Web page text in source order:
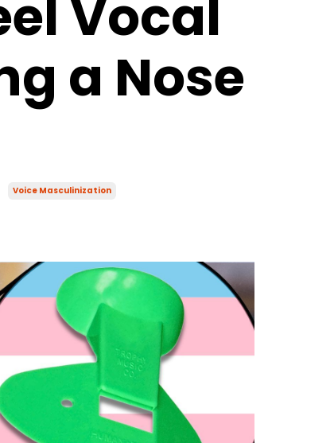
Vocal
a Nose
Voice Masculinization